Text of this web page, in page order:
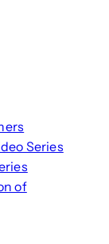
Series
of